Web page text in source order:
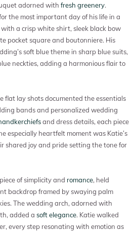
adorned with fresh greenery.
the most important day of his life in a
a crisp white shirt, sleek black bow
pocket square and boutonniere. His
soft blue theme in sharp blue suits,
neckties, adding a harmonious flair to
flat lay shots documented the essentials
bands and personalized wedding
and dress details, each piece
especially heartfelt moment was Katie’s
shared joy and pride setting the tone for
of simplicity and romance, held
backdrop framed by swaying palm
The wedding arch, adorned with
added a soft elegance. Katie walked
every step resonating with emotion as